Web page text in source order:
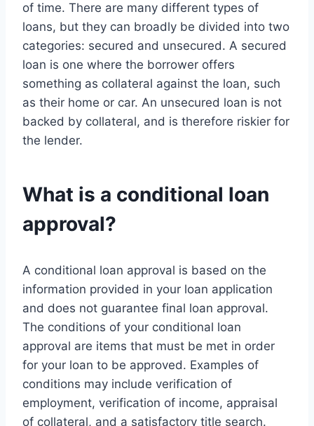
of time. There are many different types of
loans, but they can broadly be divided into two
categories: secured and unsecured. A secured
loan is one where the borrower offers
something as collateral against the loan, such
as their home or car. An unsecured loan is not
backed by collateral, and is therefore riskier for
the lender.
What is a conditional loan
approval?
A conditional loan approval is based on the
information provided in your loan application
and does not guarantee final loan approval.
The conditions of your conditional loan
approval are items that must be met in order
for your loan to be approved. Examples of
conditions may include verification of
employment, verification of income, appraisal
of collateral, and a satisfactory title search.